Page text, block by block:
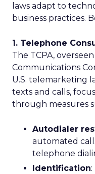
laws adapt to
business practices.
1. Telephone
The TCPA,
Communications
U.S. telemarketing
texts and calls,
through measures
Autodialer
automated
telephone
Identification